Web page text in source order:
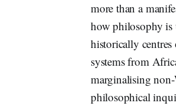
more than a
how philosophy is
historically
systems from
marginalising non-
philosophical